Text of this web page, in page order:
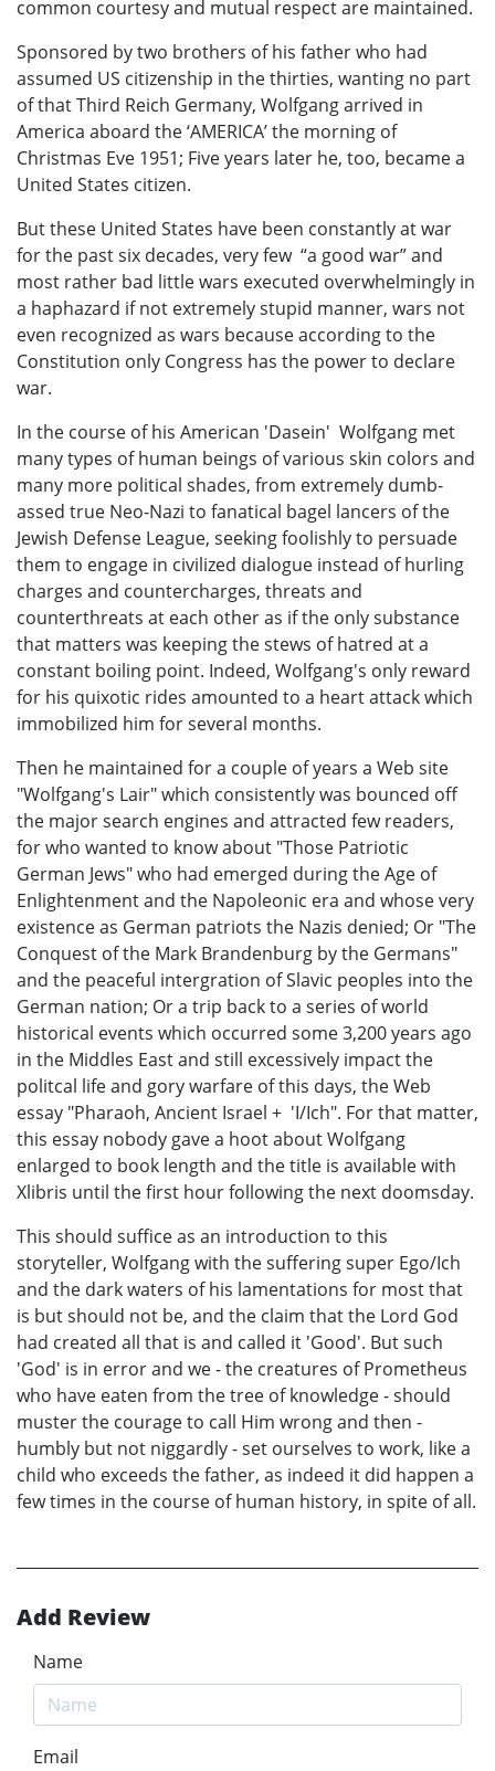
common courtesy and mutual respect are maintained.
Sponsored by two brothers of his father who had
assumed US citizenship in the thirties, wanting no part
of that Third Reich Germany, Wolfgang arrived in
America aboard the ‘AMERICA’ the morning of
Christmas Eve 1951; Five years later he, too, became a
United States citizen.
But these United States have been constantly at war
for the past six decades, very few “a good war” and
most rather bad little wars executed overwhelmingly in
a haphazard if not extremely stupid manner, wars not
even recognized as wars because according to the
Constitution only Congress has the power to declare
war.
In the course of his American 'Dasein' Wolfgang met
many types of human beings of various skin colors and
many more political shades, from extremely dumb-
assed true Neo-Nazi to fanatical bagel lancers of the
Jewish Defense League, seeking foolishly to persuade
them to engage in civilized dialogue instead of hurling
charges and countercharges, threats and
counterthreats at each other as if the only substance
that matters was keeping the stews of hatred at a
constant boiling point. Indeed, Wolfgang's only reward
for his quixotic rides amounted to a heart attack which
immobilized him for several months.
Then he maintained for a couple of years a Web site
"Wolfgang's Lair" which consistently was bounced off
the major search engines and attracted few readers,
for who wanted to know about "Those Patriotic
German Jews" who had emerged during the Age of
Enlightenment and the Napoleonic era and whose very
existence as German patriots the Nazis denied; Or "The
Conquest of the Mark Brandenburg by the Germans"
and the peaceful intergration of Slavic peoples into the
German nation; Or a trip back to a series of world
historical events which occurred some 3,200 years ago
in the Middles East and still excessively impact the
politcal life and gory warfare of this days, the Web
essay "Pharaoh, Ancient Israel + 'I/Ich". For that matter,
this essay nobody gave a hoot about Wolfgang
enlarged to book length and the title is available with
Xlibris until the first hour following the next doomsday.
This should suffice as an introduction to this
storyteller, Wolfgang with the suffering super Ego/Ich
and the dark waters of his lamentations for most that
is but should not be, and the claim that the Lord God
had created all that is and called it 'Good'. But such
'God' is in error and we - the creatures of Prometheus
who have eaten from the tree of knowledge - should
muster the courage to call Him wrong and then -
humbly but not niggardly - set ourselves to work, like a
child who exceeds the father, as indeed it did happen a
few times in the course of human history, in spite of all.
Add Review
Name
Email